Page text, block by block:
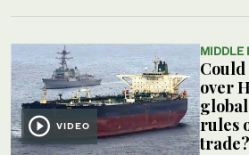
VIDEO
MIDDLE
over
rules
trade?